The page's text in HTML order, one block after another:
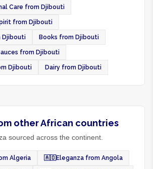
Care from Djibouti
from Djibouti
Djibouti Books from Djibouti
from Djibouti
Djibouti Dairy from Djibouti
other African countries
sourced across the continent.
Algeria 🇦🇴Eleganza from Angola